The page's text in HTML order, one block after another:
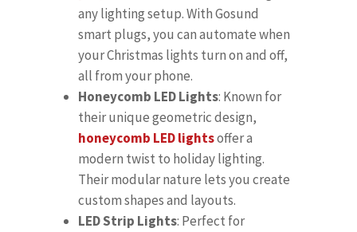
any lighting setup. With Gosund
smart plugs, you can automate when
your Christmas lights turn on and off,
all from your phone.
Honeycomb LED Lights: Known for
their unique geometric design,
honeycomb LED lightsoffer a
modern twist to holiday lighting.
Their modular nature lets you create
custom shapes and layouts.
LED Strip Lights: Perfect for